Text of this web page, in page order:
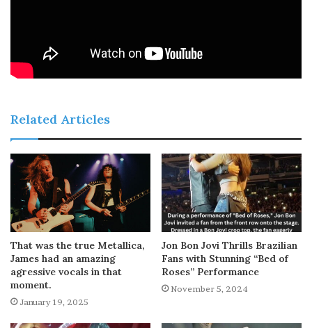
Related Articles
That was the true Metallica,
James had an amazing
agressive vocals in that
moment.
January 19, 2025
Jon Bon Jovi Thrills Brazilian
Fans with Stunning “Bed of
Roses” Performance
November 5, 2024